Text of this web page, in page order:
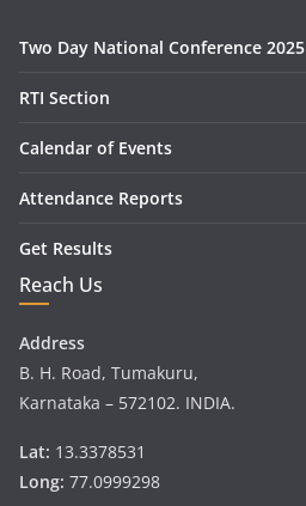
Two Day National Conference 2025
RTI Section
Calendar of Events
Attendance Reports
Get Results
Reach Us
Address
B. H. Road, Tumakuru,
Karnataka – 572102. INDIA.
Lat: 13.3378531
Long: 77.0999298